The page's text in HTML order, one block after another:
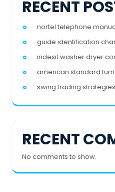
RECENT
nortel telephone
guide identification
indesit washer dryer
american standard
swing trading
RECENT
No comments to show.